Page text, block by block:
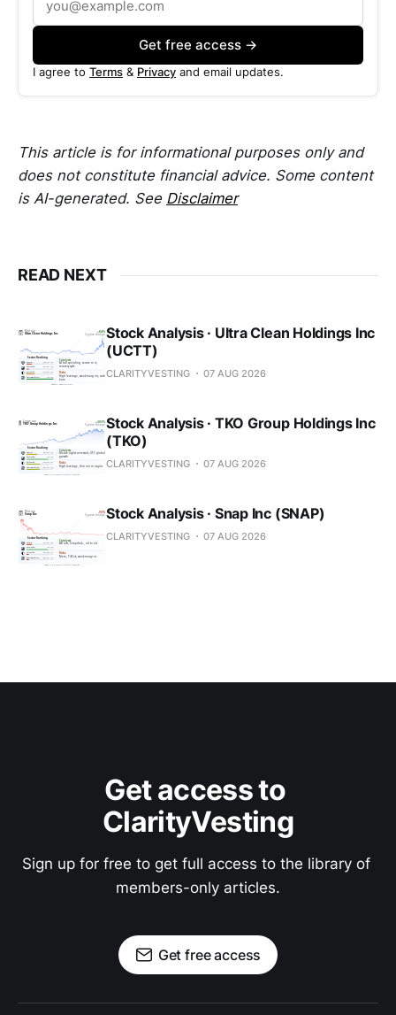
Get free access →
I agree to Terms & Privacy and email updates.
This article is for informational purposes only and
does not constitute financial advice. Some content
is AI-generated. See Disclaimer
READ NEXT
Stock Analysis · Ultra Clean Holdings Inc
(UCTT)
CLARITYVESTING 07 AUG 2026
Stock Analysis · TKO Group Holdings Inc
(TKO)
CLARITYVESTING 07 AUG 2026
Stock Analysis · Snap Inc (SNAP)
CLARITYVESTING 07 AUG 2026
Get access to
ClarityVesting
Sign up for free to get full access to the library of
members-only articles.
Get free access